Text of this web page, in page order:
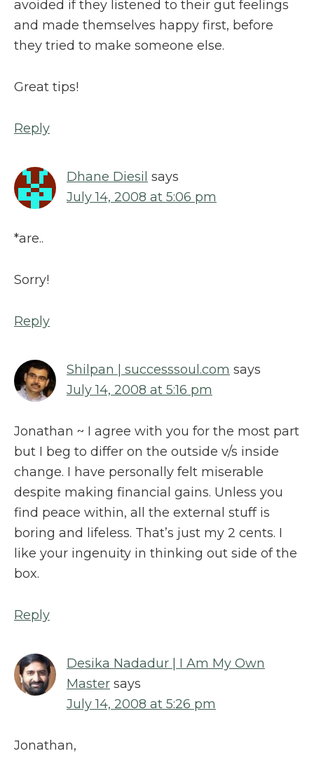
avoided if they listened to their gut feelings
and made themselves happy first, before
they tried to make someone else.
Great tips!
Reply
Dhane Diesil says
July 14, 2008 at 5:06 pm
*are..
Sorry!
Reply
Shilpan | successsoul.com says
July 14, 2008 at 5:16 pm
Jonathan ~ I agree with you for the most part
but I beg to differ on the outside v/s inside
change. I have personally felt miserable
despite making financial gains. Unless you
find peace within, all the external stuff is
boring and lifeless. That’s just my 2 cents. I
like your ingenuity in thinking out side of the
box.
Reply
Desika Nadadur | I Am My Own
Master says
July 14, 2008 at 5:26 pm
Jonathan,